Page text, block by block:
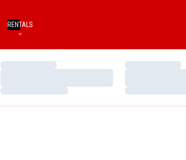
RENTALS
Loading…
Loading…
Loading…
Loading…